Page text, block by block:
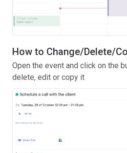
How to Change/Delete/
Open the event and click on the
delete, edit or copy it